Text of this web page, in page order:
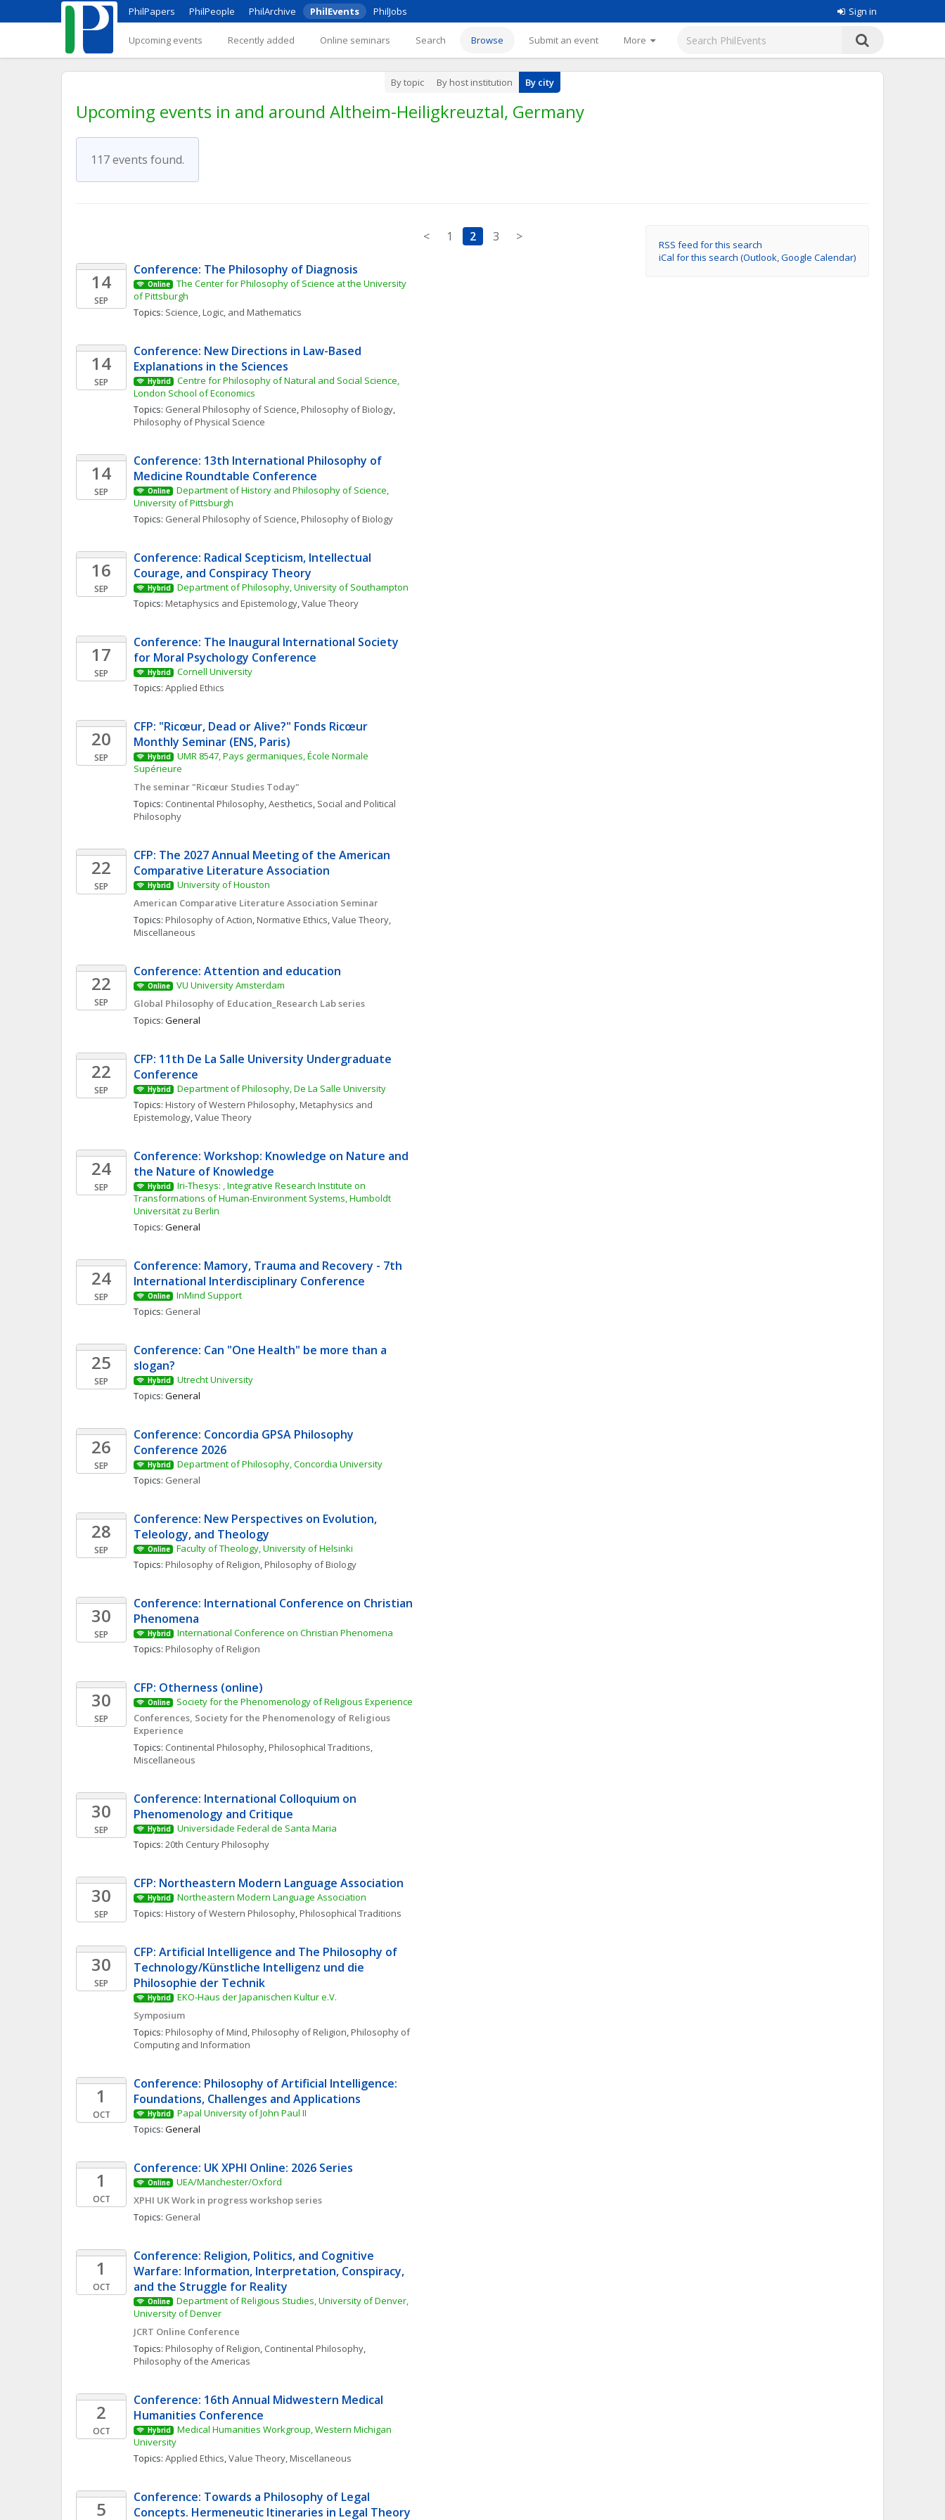
PhilPapers PhilPeople PhilArchive PhilEvents PhilJobs Sign in
Upcoming events Recently added Online seminars Search Browse Submit an event More
By topic By host institution By city
Upcoming events in and around Altheim-Heiligkreuztal, Germany
117 events found.
RSS feed for this search
iCal for this search (Outlook, Google Calendar)
< 1 2 3 >
14
SEP
Conference: The Philosophy of Diagnosis
Online
The Center for Philosophy of Science at the University
of Pittsburgh
Topics: Science, Logic, and Mathematics
14
SEP
Conference: New Directions in Law-Based
Explanations in the Sciences
Hybrid
Centre for Philosophy of Natural and Social Science,
London School of Economics
Topics: General Philosophy of Science, Philosophy of Biology
Philosophy of Physical Science
14
SEP
Conference: 13th International Philosophy of
Medicine Roundtable Conference
Online
Department of History and Philosophy of Science,
University of Pittsburgh
Topics: General Philosophy of Science, Philosophy of Biology
16
SEP
Conference: Radical Scepticism, Intellectual
Courage, and Conspiracy Theory
Hybrid
Department of Philosophy, University of Southampton
Topics: Metaphysics and Epistemology, Value Theory
17
SEP
Conference: The Inaugural International Society
for Moral Psychology Conference
Hybrid
Cornell University
Topics: Applied Ethics
20
SEP
CFP: "Ricœur, Dead or Alive?" Fonds Ricœur
Monthly Seminar (ENS, Paris)
Hybrid
UMR 8547, Pays germaniques, École Normale
Supérieure
The seminar "Ricœur Studies Today"
Topics: Continental Philosophy, Aesthetics, Social and Political
Philosophy
22
SEP
CFP: The 2027 Annual Meeting of the American
Comparative Literature Association
Hybrid
University of Houston
American Comparative Literature Association Seminar
Topics: Philosophy of Action, Normative Ethics, Value Theory,
Miscellaneous
22
SEP
Conference: Attention and education
Online
VU University Amsterdam
Global Philosophy of Education_Research Lab series
Topics: General
22
SEP
CFP: 11th De La Salle University Undergraduate
Conference
Hybrid
Department of Philosophy, De La Salle University
Topics: History of Western Philosophy, Metaphysics and
Epistemology, Value Theory
24
SEP
Conference: Workshop: Knowledge on Nature and
the Nature of Knowledge
Hybrid
Iri-Thesys: , Integrative Research Institute on
Transformations of Human-Environment Systems, Humboldt
Universität zu Berlin
Topics: General
24
SEP
Conference: Mamory, Trauma and Recovery - 7th
International Interdisciplinary Conference
Online
InMind Support
Topics: General
25
SEP
Conference: Can "One Health" be more than a
slogan?
Hybrid
Utrecht University
Topics: General
26
SEP
Conference: Concordia GPSA Philosophy
Conference 2026
Hybrid
Department of Philosophy, Concordia University
Topics: General
28
SEP
Conference: New Perspectives on Evolution,
Teleology, and Theology
Online
Faculty of Theology, University of Helsinki
Topics: Philosophy of Religion, Philosophy of Biology
30
SEP
Conference: International Conference on Christian
Phenomena
Hybrid
International Conference on Christian Phenomena
Topics: Philosophy of Religion
30
SEP
CFP: Otherness (online)
Online
Society for the Phenomenology of Religious Experience
Conferences, Society for the Phenomenology of Religious
Experience
Topics: Continental Philosophy, Philosophical Traditions,
Miscellaneous
30
SEP
Conference: International Colloquium on
Phenomenology and Critique
Hybrid
Universidade Federal de Santa Maria
Topics: 20th Century Philosophy
30
SEP
CFP: Northeastern Modern Language Association
Hybrid
Northeastern Modern Language Association
Topics: History of Western Philosophy, Philosophical Traditions
30
SEP
CFP: Artificial Intelligence and The Philosophy of
Technology/Künstliche Intelligenz und die
Philosophie der Technik
Hybrid
EKO-Haus der Japanischen Kultur e.V.
Symposium
Topics: Philosophy of Mind, Philosophy of Religion, Philosophy of
Computing and Information
1
OCT
Conference: Philosophy of Artificial Intelligence:
Foundations, Challenges and Applications
Hybrid
Papal University of John Paul II
Topics: General
1
OCT
Conference: UK XPHI Online: 2026 Series
Online
UEA/Manchester/Oxford
XPHI UK Work in progress workshop series
Topics: General
1
OCT
Conference: Religion, Politics, and Cognitive
Warfare: Information, Interpretation, Conspiracy,
and the Struggle for Reality
Online
Department of Religious Studies, University of Denver,
University of Denver
JCRT Online Conference
Topics: Philosophy of Religion, Continental Philosophy
Philosophy of the Americas
2
OCT
Conference: 16th Annual Midwestern Medical
Humanities Conference
Hybrid
Medical Humanities Workgroup, Western Michigan
University
Topics: Applied Ethics, Value Theory, Miscellaneous
5
Conference: Towards a Philosophy of Legal
Concepts. Hermeneutic Itineraries in Legal Theory